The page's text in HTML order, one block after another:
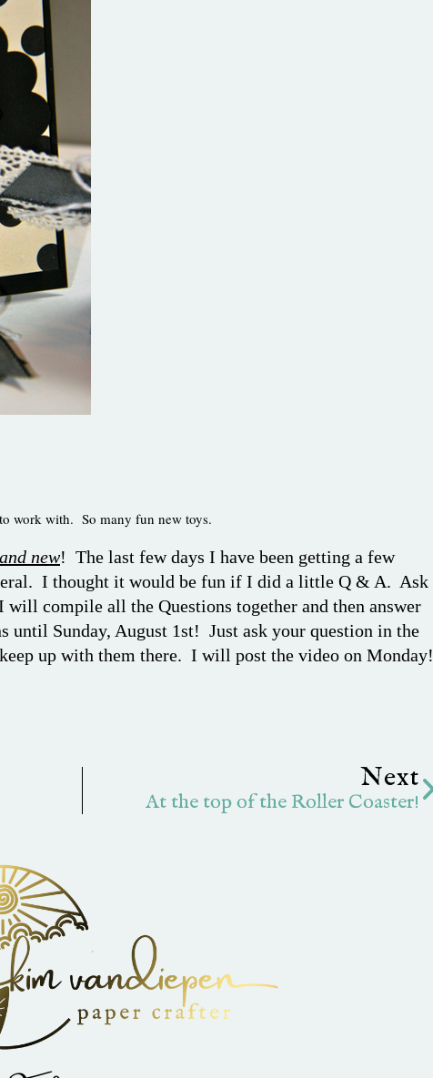
work with. So many fun new toys.
new! The last few days I have been getting a few
I thought it would be fun if I did a little Q & A. Ask
will compile all the Questions together and then answer
Sunday, August 1st! Just ask your question in the
up with them there. I will post the video on Monday!
Next
At the top of the Roller Coaster!